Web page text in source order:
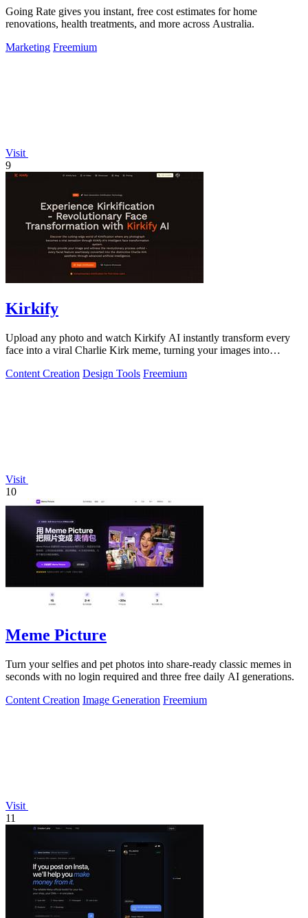
Going Rate gives you instant, free cost estimates for home
renovations, health treatments, and more across Australia.
Marketing Freemium
Visit
9
Kirkify
Upload any photo and watch Kirkify AI instantly transform every
face into a viral Charlie Kirk meme, turning your images into
Content Creation Design Tools Freemium
Visit
10
Meme Picture
Turn your selfies and pet photos into share-ready classic memes in
seconds with no login required and three free daily AI generations.
Content Creation Image Generation Freemium
Visit
11